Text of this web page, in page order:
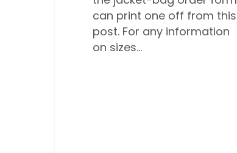
can print one off from this
post. For any information
on sizes…